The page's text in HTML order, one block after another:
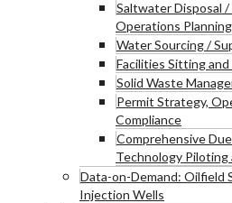
Saltwater Disposal
Operations
Water Sourcing /
Facilities Sitting
Solid Waste
Permit Strategy,
Compliance
Comprehensive
Technology Piloting
Data-on-Demand: Oilfield
Injection Wells